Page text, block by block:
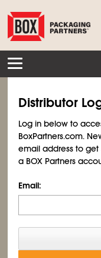
Distributor
Log in below to
BoxPartners.com.
email address to
a BOX Partners
Email: